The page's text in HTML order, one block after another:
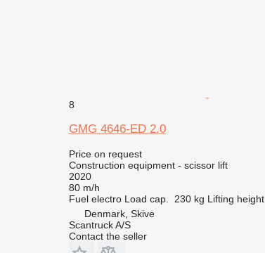
8
GMG 4646-ED 2.0
Price on request
Construction equipment - scissor lift
2020
80 m/h
Fuel electro Load cap. 230 kg Lifting height
Denmark, Skive
Scantruck A/S
Contact the seller